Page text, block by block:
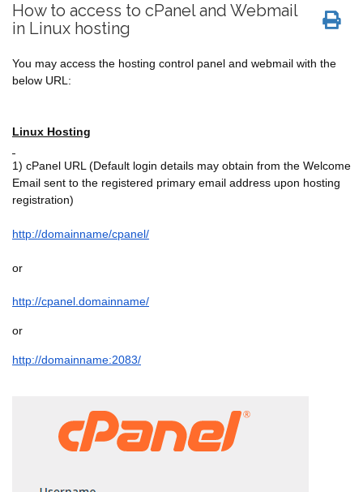
How to access to cPanel and Webmail
in Linux hosting
You may access the hosting control panel and webmail with the
below URL:
Linux Hosting
1) cPanel URL (Default login details may obtain from the Welcome
Email sent to the registered primary email address upon hosting
registration)
http://domainname/cpanel/
or
http://cpanel.domainname/
or
http://domainname:2083/